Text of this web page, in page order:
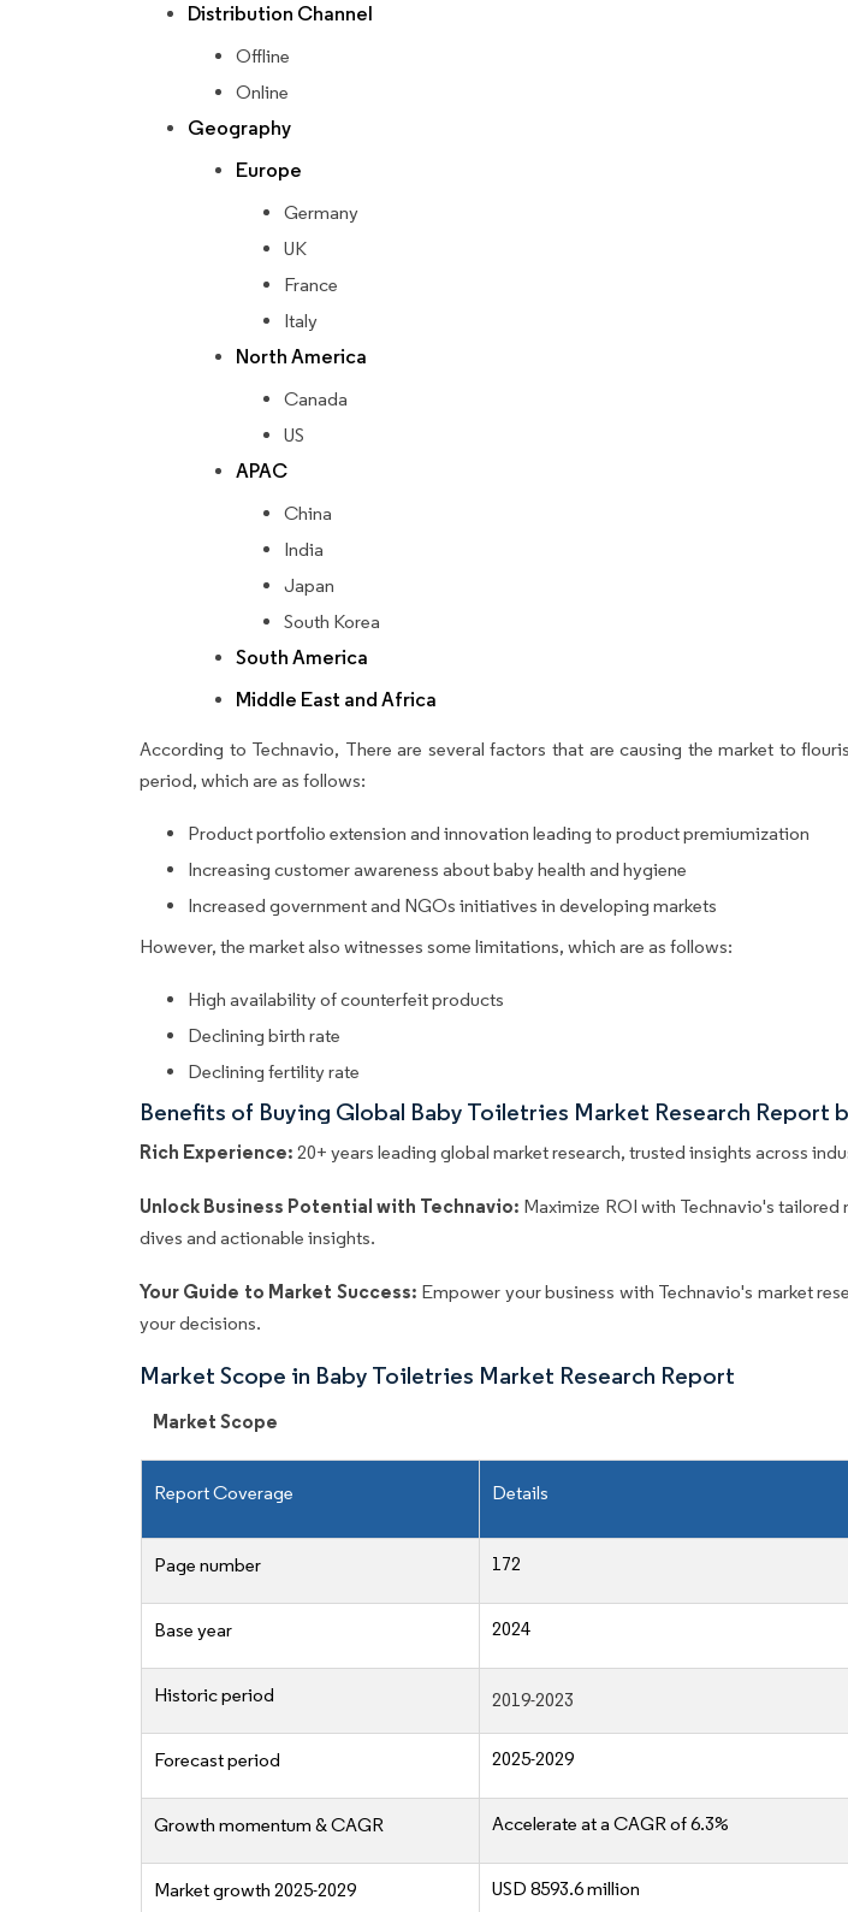
Distribution Channel
Offline
Online
Geography
Europe
Germany
UK
France
Italy
North America
Canada
US
APAC
China
India
Japan
South Korea
South America
Middle East and Africa
According to Technavio, There are several factors that are causing the market to
period, which are as follows:
Product portfolio extension and innovation leading to product premiumization
Increasing customer awareness about baby health and hygiene
Increased government and NGOs initiatives in developing markets
However, the market also witnesses some limitations, which are as follows:
High availability of counterfeit products
Declining birth rate
Declining fertility rate
Benefits of Buying Global Baby Toiletries Market Research Report
Rich Experience: 20+ years leading global market research, trusted insights across
Unlock Business Potential with Technavio: Maximize ROI with Technavio's tailored
dives and actionable insights.
Your Guide to Market Success: Empower your business with Technavio's market
your decisions.
Market Scope in Baby Toiletries Market Research Report
Market Scope
Report Coverage Details
Page number 172
Base year 2024
Historic period 2019-2023
Forecast period 2025-2029
Growth momentum & CAGR Accelerate at a CAGR of 6.3%
Market growth 2025-2029 USD 8593.6 million